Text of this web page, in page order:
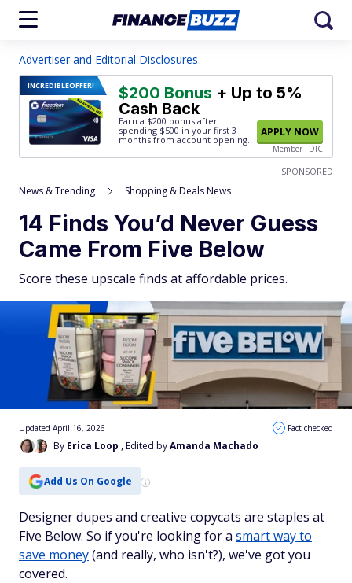
Advertiser and Editorial Disclosures
INCREDIBLEOFFER! $200 Bonus + Up to 5%
Cash Back
Earn a $200 bonus after
spending $500 in your first 3
months from account opening.
APPLY NOW
Member FDIC
SPONSORED
News & Trending Shopping & Deals News
14 Finds You’d Never Guess
Came From Five Below
Score these upscale finds at affordable prices.
By Erica Loop , Edited byAmanda Machado
Updated April 16, 2026 Fact checked
Add Us On Google
Designer dupes and creative copycats are staples at
Five Below. So if you're looking for a smart way to
save money(and really, who isn't?), we've got you
covered.